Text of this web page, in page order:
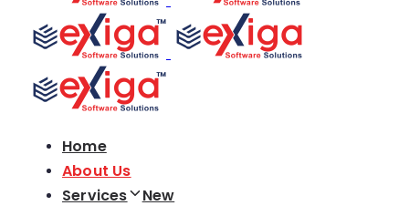
Home
About Us
Services
New